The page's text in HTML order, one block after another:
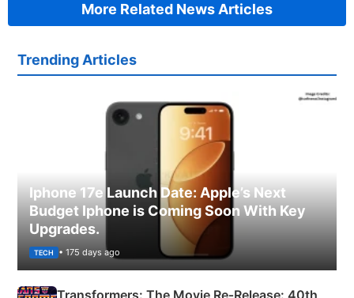
More Related News Articles
Trending Articles
Iphone 17e Launch Date: Apple’s Next
Budget Iphone is Coming Soon With Key
Upgrades.
TECH • 175 days ago